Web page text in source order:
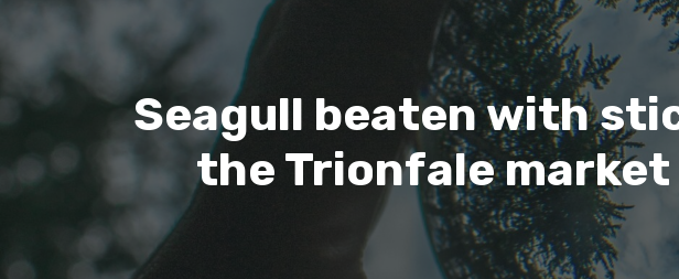
Seagull beaten with
the Trionfale